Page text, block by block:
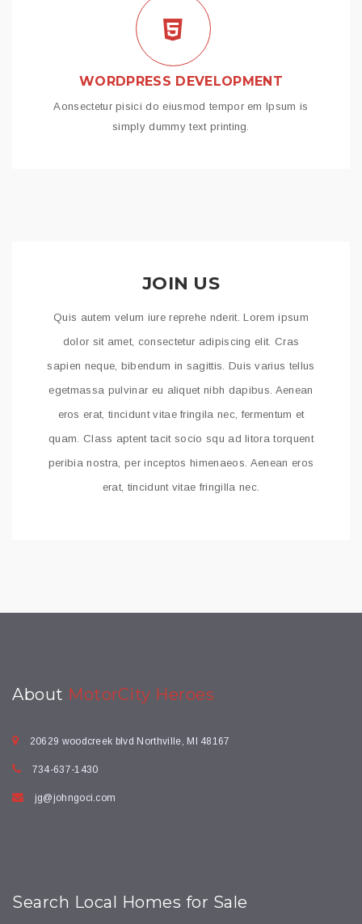
WORDPRESS DEVELOPMENT
Aonsectetur pisici do eiusmod tempor em Ipsum is
simply dummy text printing.
JOIN US
Quis autem velum iure reprehe nderit. Lorem ipsum
dolor sit amet, consectetur adipiscing elit. Cras
sapien neque, bibendum in sagittis. Duis varius tellus
egetmassa pulvinar eu aliquet nibh dapibus. Aenean
eros erat, tincidunt vitae fringila nec, fermentum et
quam. Class aptent tacit socio squ ad litora torquent
peribia nostra, per inceptos himenaeos. Aenean eros
erat, tincidunt vitae fringilla nec.
About MotorCity Heroes
20629 woodcreek blvd Northville, MI 48167
734-637-1430
jg@johngoci.com
Search Local Homes for Sale